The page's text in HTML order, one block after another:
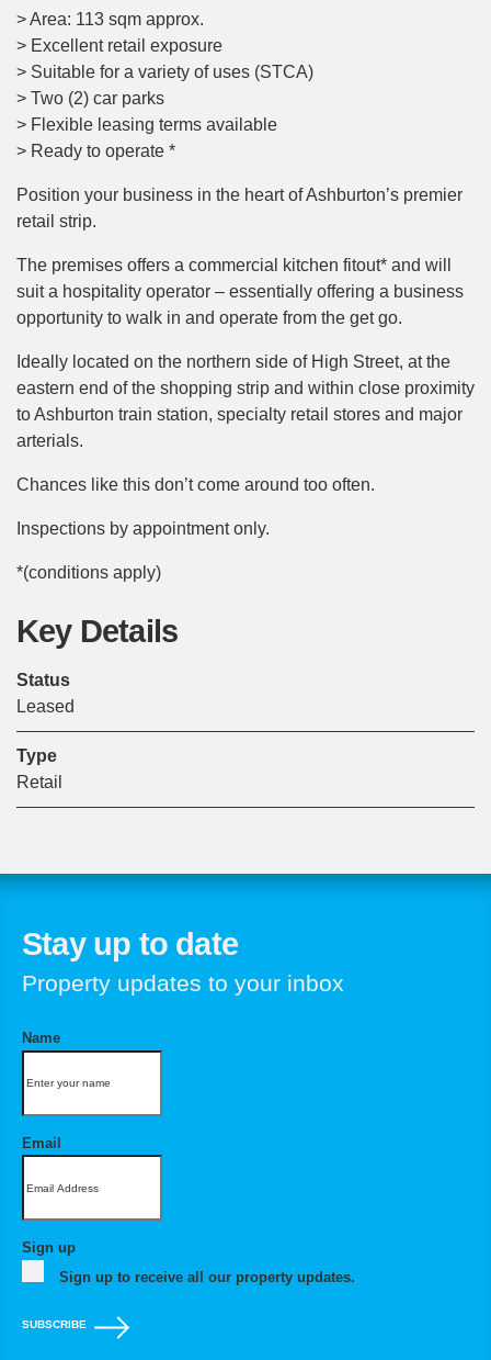
> Area: 113 sqm approx.
> Excellent retail exposure
> Suitable for a variety of uses (STCA)
> Two (2) car parks
> Flexible leasing terms available
> Ready to operate *
Position your business in the heart of Ashburton’s premier
retail strip.
The premises offers a commercial kitchen fitout* and will
suit a hospitality operator – essentially offering a business
opportunity to walk in and operate from the get go.
Ideally located on the northern side of High Street, at the
eastern end of the shopping strip and within close proximity
to Ashburton train station, specialty retail stores and major
arterials.
Chances like this don’t come around too often.
Inspections by appointment only.
*(conditions apply)
Key Details
Status
Leased
Type
Retail
Stay up to date
Property updates to your inbox
Name
Email
Sign up
Sign up to receive all our property updates.
SUBSCRIBE